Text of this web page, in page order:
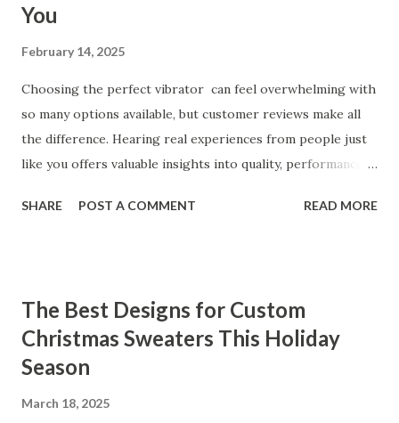
You
February 14, 2025
Choosing the perfect vibrator can feel overwhelming with
so many options available, but customer reviews make all
the difference. Hearing real experiences from people just
like you offers valuable insights into quality, performance,
our customers to help you see why our vibrators are
Our Customers Say About Our Vibrator Designs and
Performance How Positive Feedback Reflects Our
Commitment to Quality Real-Life Testimonials: Why Our
Coming Back for Our High-Quality Vibrators What Our
SHARE POST A COMMENT READ MORE
The Best Designs for Custom
Christmas Sweaters This Holiday
Season
March 18, 2025